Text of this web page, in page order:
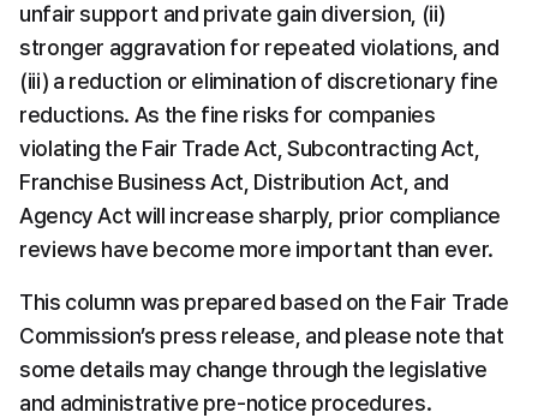
unfair support and private gain diversion, (ii)
stronger aggravation for repeated violations, and
(iii) a reduction or elimination of discretionary fine
reductions. As the fine risks for companies
violating the Fair Trade Act, Subcontracting Act,
Franchise Business Act, Distribution Act, and
Agency Act will increase sharply, prior compliance
reviews have become more important than ever.
This column was prepared based on the Fair Trade
Commission’s press release, and please note that
some details may change through the legislative
and administrative pre-notice procedures.